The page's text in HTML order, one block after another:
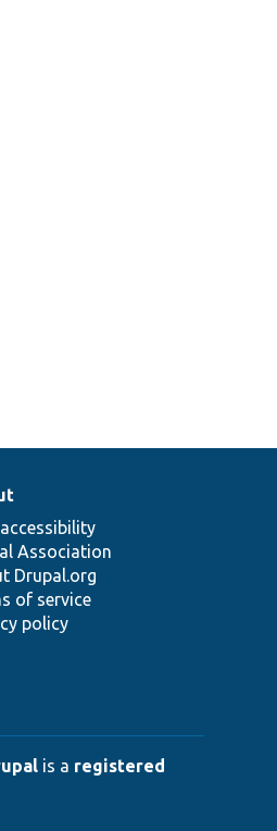
Association
Drupal.org
of service
policy
is a registered